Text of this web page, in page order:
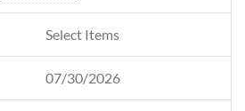
Select Items
07/30/2026